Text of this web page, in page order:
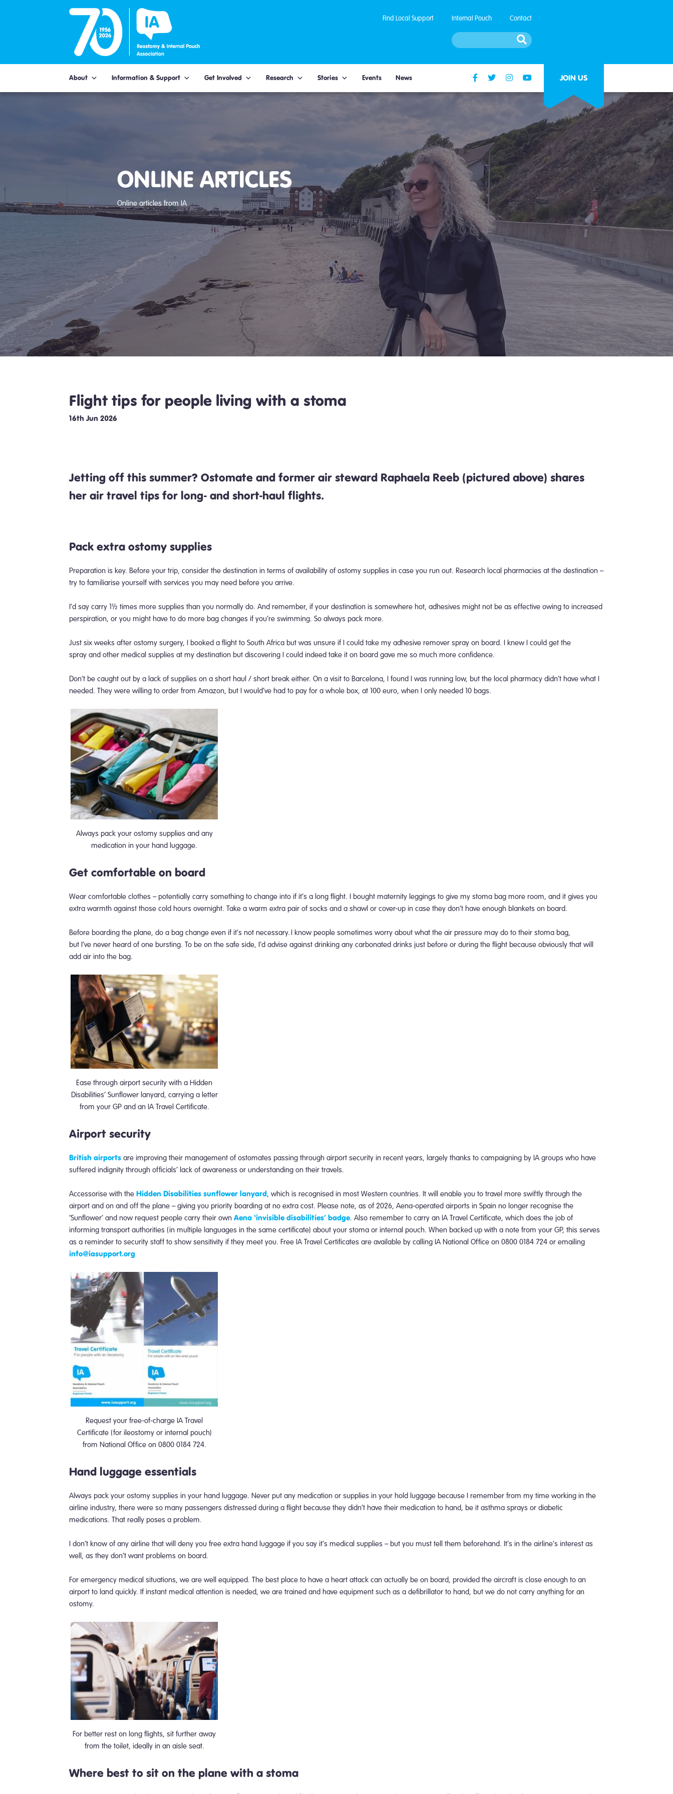
Find Local Support Internal Pouch Contact
About Information & Support Get Involved Research Stories Events News JOIN US
ONLINE ARTICLES
Online articles from IA
Flight tips for people living with a stoma
16th Jun 2026
Jetting off this summer? Ostomate and former air steward Raphaela Reeb (pictured above) shares
her air travel tips for long- and short-haul flights.
Pack extra ostomy supplies
Preparation is key. Before your trip, consider the destination in terms of availability of ostomy supplies in case you run out. Research local pharmacies at the destination –
try to familiarise yourself with services you may need before you arrive.
I’d say carry 1½ times more supplies than you normally do. And remember, if your destination is somewhere hot, adhesives might not be as effective owing to increased
perspiration, or you might have to do more bag changes if you’re swimming. So always pack more.
Just six weeks after ostomy surgery, I booked a flight to South Africa but was unsure if I could take my adhesive remover spray on board. I knew I could get the
spray and other medical supplies at my destination but discovering I could indeed take it on board gave me so much more confidence.
Don’t be caught out by a lack of supplies on a short haul / short break either. On a visit to Barcelona, I found I was running low, but the local pharmacy didn’t have what I
needed. They were willing to order from Amazon, but I would’ve had to pay for a whole box, at 100 euro, when I only needed 10 bags.
Always pack your ostomy supplies and any
medication in your hand luggage.
Get comfortable on board
Wear comfortable clothes – potentially carry something to change into if it’s a long flight. I bought maternity leggings to give my stoma bag more room, and it gives you
extra warmth against those cold hours overnight. Take a warm extra pair of socks and a shawl or cover-up in case they don’t have enough blankets on board.
Before boarding the plane, do a bag change even if it’s not necessary.I know people sometimes worry about what the air pressure may do to their stoma bag,
but I’ve never heard of one bursting. To be on the safe side, I’d advise against drinking any carbonated drinks just before or during the flight because obviously that will
add air into the bag.
Ease through airport security with a Hidden
Disabilities’ Sunflower lanyard, carrying a letter
from your GP and an IA Travel Certificate.
Airport security
British airports are improving their management of ostomates passing through airport security in recent years, largely thanks to campaigning by IA groups who have
suffered indignity through officials’ lack of awareness or understanding on their travels.
Accessorise with the Hidden Disabilities sunflower lanyard, which is recognised in most Western countries. It will enable you to travel more swiftly through the
airport and on and off the plane – giving you priority boarding at no extra cost. Please note, as of 2026, Aena-operated airports in Spain no longer recognise the
‘Sunflower’ and now request people carry their own Aena ‘invisible disabilities’ badge. Also remember to carry an IA Travel Certificate, which does the job of
informing transport authorities (in multiple languages in the same certificate) about your stoma or internal pouch. When backed up with a note from your GP, this serves
as a reminder to security staff to show sensitivity if they meet you. Free IA Travel Certificates are available by calling IA National Office on 0800 0184 724 or emailing
info@iasupport.org
Request your free-of-charge IA Travel
Certificate (for ileostomy or internal pouch)
from National Office on 0800 0184 724.
Hand luggage essentials
Always pack your ostomy supplies in your hand luggage. Never put any medication or supplies in your hold luggage because I remember from my time working in the
airline industry, there were so many passengers distressed during a flight because they didn’t have their medication to hand, be it asthma sprays or diabetic
medications. That really poses a problem.
I don’t know of any airline that will deny you free extra hand luggage if you say it’s medical supplies – but you must tell them beforehand. It’s in the airline’s interest as
well, as they don’t want problems on board.
For emergency medical situations, we are well equipped. The best place to have a heart attack can actually be on board, provided the aircraft is close enough to an
airport to land quickly. If instant medical attention is needed, we are trained and have equipment such as a defibrillator to hand, but we do not carry anything for an
ostomy.
For better rest on long flights, sit further away
from the toilet, ideally in an aisle seat.
Where best to sit on the plane with a stoma